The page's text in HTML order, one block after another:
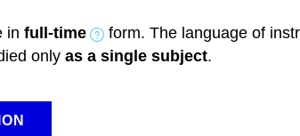
in full-time form. The language of
only as a single subject.